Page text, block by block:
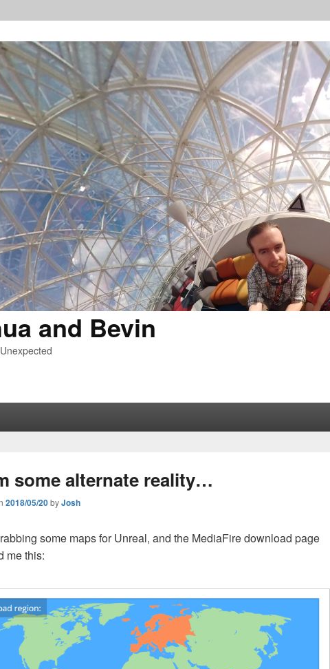
and Bevin
some alternate reality…
2018/05/20byJosh
some maps for Unreal, and the MediaFire download page
me this: